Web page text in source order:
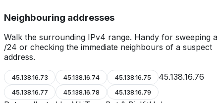
Neighbouring addresses
Walk the surrounding IPv4 range. Handy for sweeping a
/24 or checking the immediate neighbours of a suspect
address.
45.138.16.73 45.138.16.74 45.138.16.75 45.138.16.76
45.138.16.77 45.138.16.78 45.138.16.79